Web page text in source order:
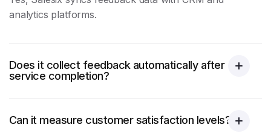
analytics platforms.
Does it collect feedback automatically after
service completion?
Can it measure customer satisfaction levels?